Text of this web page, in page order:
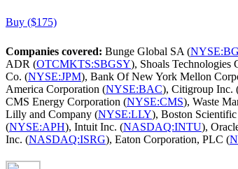
Buy ($175)
Companies covered: Bunge Global SA (NYSE:BG
ADR (OTCMKTS:SBGSY), Shoals Technologies
Co. (NYSE:JPM), Bank Of New York Mellon
America Corporation (NYSE:BAC), Citigroup Inc.
CMS Energy Corporation (NYSE:CMS), Waste
Lilly and Company (NYSE:LLY), Boston
(NYSE:APH), Intuit Inc. (NASDAQ:INTU),
Inc. (NASDAQ:ISRG), Eaton Corporation, PLC (